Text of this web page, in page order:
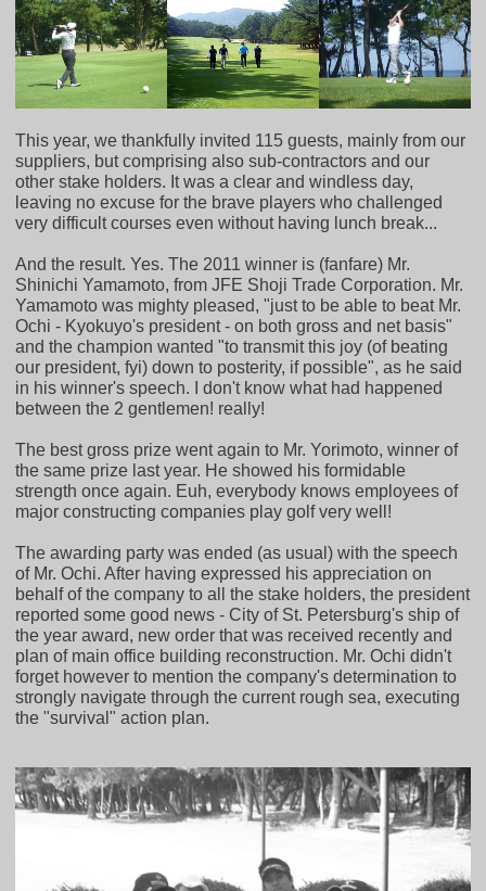
This year, we thankfully invited 115 guests, mainly from our
suppliers, but comprising also sub-contractors and our
other stake holders. It was a clear and windless day,
leaving no excuse for the brave players who challenged
very difficult courses even without having lunch break...
And the result. Yes. The 2011 winner is (fanfare) Mr.
Shinichi Yamamoto, from JFE Shoji Trade Corporation. Mr.
Yamamoto was mighty pleased, "just to be able to beat Mr.
Ochi - Kyokuyo's president - on both gross and net basis"
and the champion wanted "to transmit this joy (of beating
our president, fyi) down to posterity, if possible", as he said
in his winner's speech. I don't know what had happened
between the 2 gentlemen! really!
The best gross prize went again to Mr. Yorimoto, winner of
the same prize last year. He showed his formidable
strength once again. Euh, everybody knows employees of
major constructing companies play golf very well!
The awarding party was ended (as usual) with the speech
of Mr. Ochi. After having expressed his appreciation on
behalf of the company to all the stake holders, the president
reported some good news - City of St. Petersburg's ship of
the year award, new order that was received recently and
plan of main office building reconstruction. Mr. Ochi didn't
forget however to mention the company's determination to
strongly navigate through the current rough sea, executing
the "survival" action plan.